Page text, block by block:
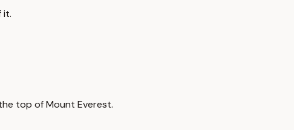
it.
top of Mount Everest.